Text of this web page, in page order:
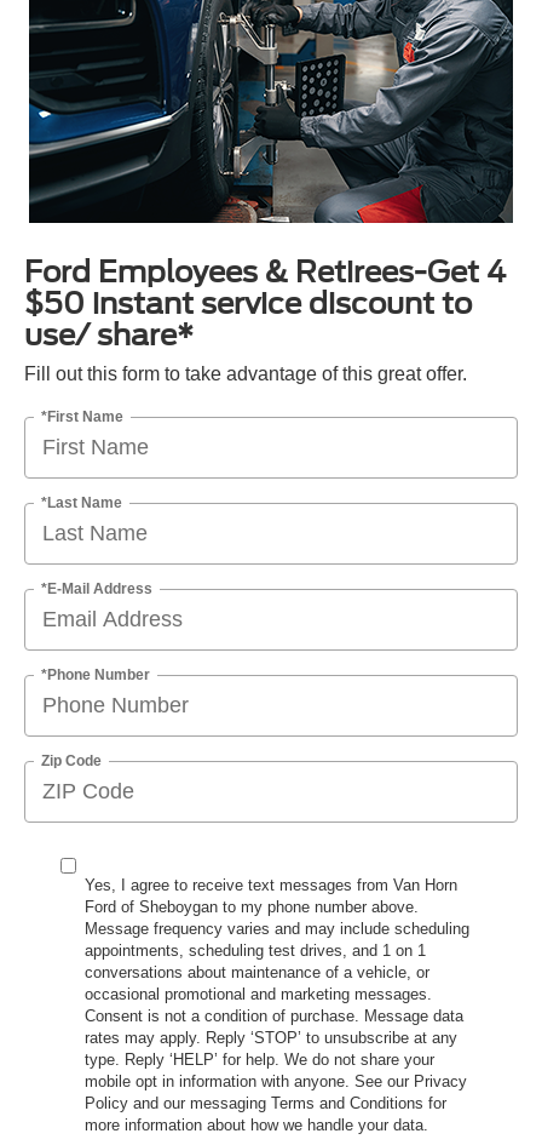
Ford Employees & Retirees-Get 4
$50 instant service discount to
use/ share*
Fill out this form to take advantage of this great offer.
*First Name
*Last Name
*E-Mail Address
*Phone Number
Zip Code
Yes, I agree to receive text messages from Van Horn
Ford of Sheboygan to my phone number above.
Message frequency varies and may include scheduling
appointments, scheduling test drives, and 1 on 1
conversations about maintenance of a vehicle, or
occasional promotional and marketing messages.
Consent is not a condition of purchase. Message data
rates may apply. Reply ‘STOP’ to unsubscribe at any
type. Reply ‘HELP’ for help. We do not share your
mobile opt in information with anyone. See our Privacy
Policy and our messaging Terms and Conditions for
more information about how we handle your data.